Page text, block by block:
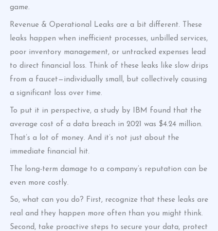
game.
Revenue & Operational Leaks are a bit different. These
leaks happen when inefficient processes, unbilled services,
poor inventory management, or untracked expenses lead
to direct financial loss. Think of these leaks like slow drips
from a faucet—individually small, but collectively causing
a significant loss over time.
To put it in perspective, a study by IBM found that the
average cost of a data breach in 2021 was $4.24 million.
That’s a lot of money. And it’s not just about the
immediate financial hit.
The long-term damage to a company’s reputation can be
even more costly.
So, what can you do? First, recognize that these leaks are
real and they happen more often than you might think.
Second, take proactive steps to secure your data, protect